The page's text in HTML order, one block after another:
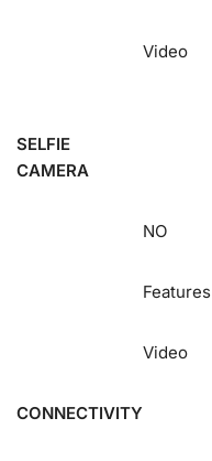
Video
SELFIE
CAMERA
NO
Features
Video
CONNECTIVITY